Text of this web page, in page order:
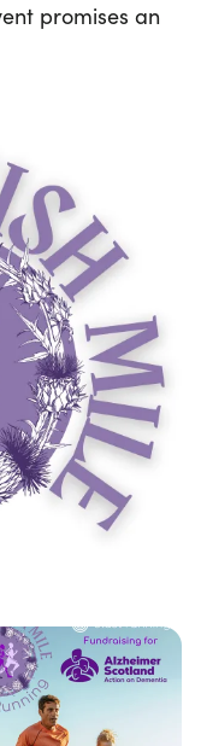
promises an
and fast
the Open Mile,
all ages and
and a direction
runners
personal
atmosphere.
to race along
routes while
each entry
Scotland.
take home a
for a day filled
unforgettable